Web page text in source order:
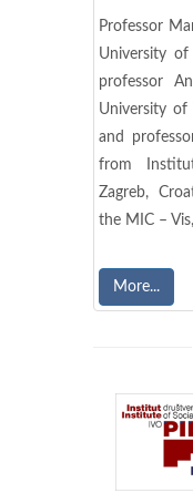
Professor
University of
professor
University of
and
from
Zagreb,
the MIC –
More...